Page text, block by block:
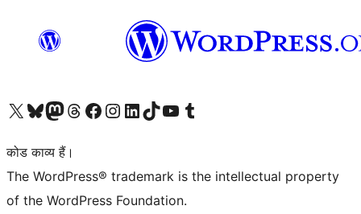
Visit our X (formerly Twitter) account
हमारे बलुस्की खाते पर जाएँVisit our Mastodon account
हमारे थ्रेड्स अकाउंट पर जाएंहमारे फेसबुक पेज पर जाएँहमारे इंस्टाग्राम अकाउंट पर जाएंहमारे लिंक्डइन खाते पर जाएँहमारे टिकटॉक खाते पर जाएँहमारे यूट्यूब चैनल पर जाएंहमारे Tumblr खाते पर जाएँ
कोड काव्य हैं।
The WordPress® trademark is the intellectual property
of the WordPress Foundation.